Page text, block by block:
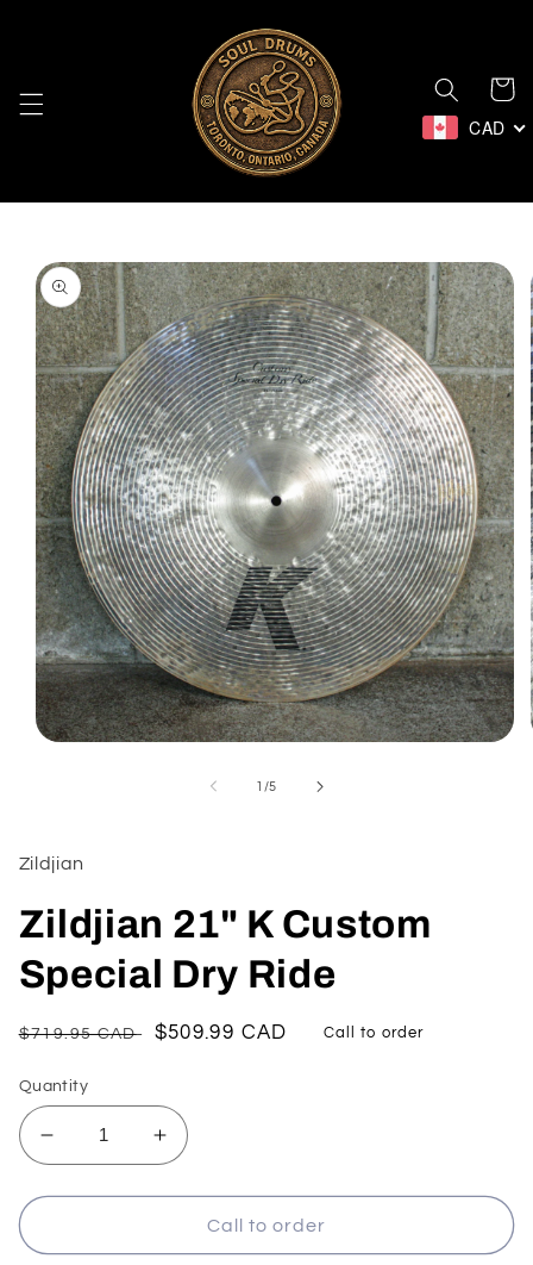
Cart
CAD
Skip to
product
information
1 /of
5
Zildjian
Zildjian 21" K Custom
Special Dry Ride
Regular
$719.95 CAD
Sale
$509.99 CAD Call to order
Quantity
Decrease
quantity
for
21&quot;
Increase
quantity
for
Zildjian
21&quot;
Call to order